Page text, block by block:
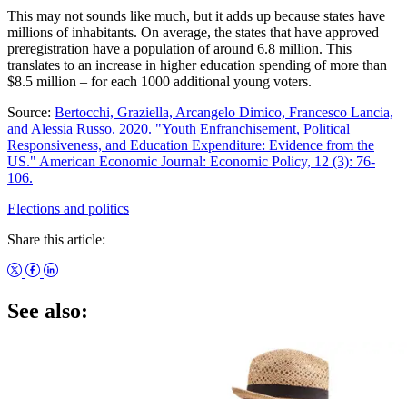
This may not sounds like much, but it adds up because states have
millions of inhabitants. On average, the states that have approved
preregistration have a population of around 6.8 million. This
translates to an increase in higher education spending of more than
$8.5 million – for each 1000 additional young voters.
Source: Bertocchi, Graziella, Arcangelo Dimico, Francesco Lancia,
and Alessia Russo. 2020. "Youth Enfranchisement, Political
Responsiveness, and Education Expenditure: Evidence from the
US." American Economic Journal: Economic Policy, 12 (3): 76-
106.
Elections and politics
Share this article:
See also: